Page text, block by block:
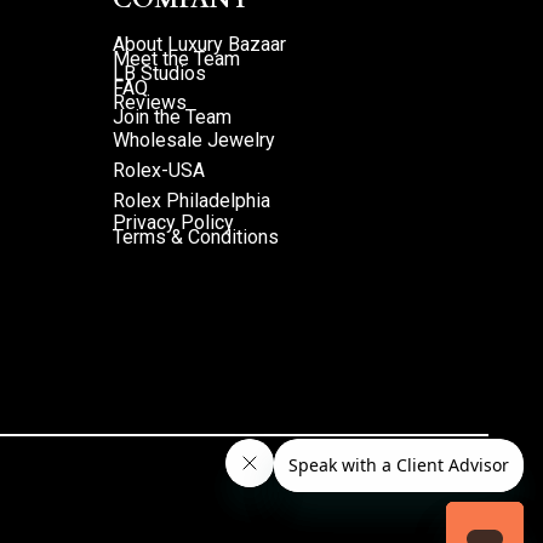
About Luxury Bazaar
Meet the Team
LB Studios
FAQ
Reviews
Join the Team
Wholesale Jewelry
Rolex-USA
Rolex Philadelphia
Privacy Policy
Terms & Conditions